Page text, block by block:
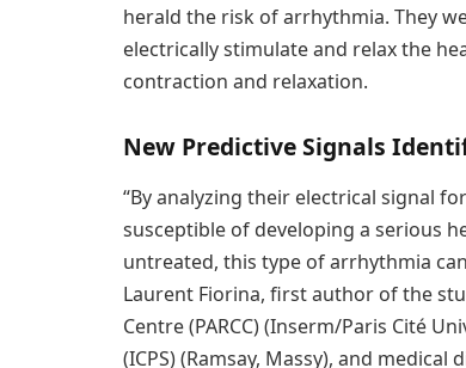
herald the risk of arrhythmia. They
electrically stimulate and relax the
contraction and relaxation.
New Predictive Signals
“By analyzing their electrical signal
susceptible of developing a serious
untreated, this type of arrhythmia
Laurent Fiorina, first author of the
Centre (PARCC) (Inserm/Paris Cité
(ICPS) (Ramsay, Massy), and